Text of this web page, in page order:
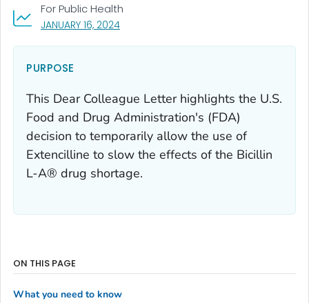
JANUARY 16, 2024, VISIT LINK FOR DETAILS.
For Public Health
PURPOSE
This Dear Colleague Letter highlights the U.S.
Food and Drug Administration's (FDA)
decision to temporarily allow the use of
Extencilline to slow the effects of the Bicillin
L-A® drug shortage.
ON THIS PAGE
What you need to know